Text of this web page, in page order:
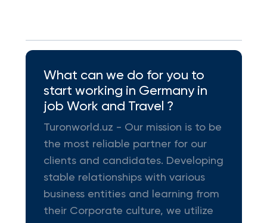
What can we do for you to
start working in Germany in
job Work and Travel ?
Turonworld.uz - Our mission is to be
the most reliable partner for our
clients and candidates. Developing
stable relationships with various
business entities and learning from
their Corporate culture, we utilize